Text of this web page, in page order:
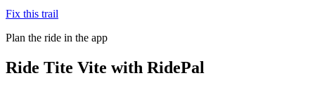
Fix this trail
Plan the ride in the app
Ride Tite Vite with RidePal